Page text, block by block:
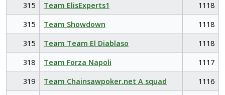
315
Team ElisExperts1
1118
315
Team Showdown
1118
315
Team Team El Diablaso
1118
318
Team Forza Napoli
1117
319
Team Chainsawpoker.net A squad
1116